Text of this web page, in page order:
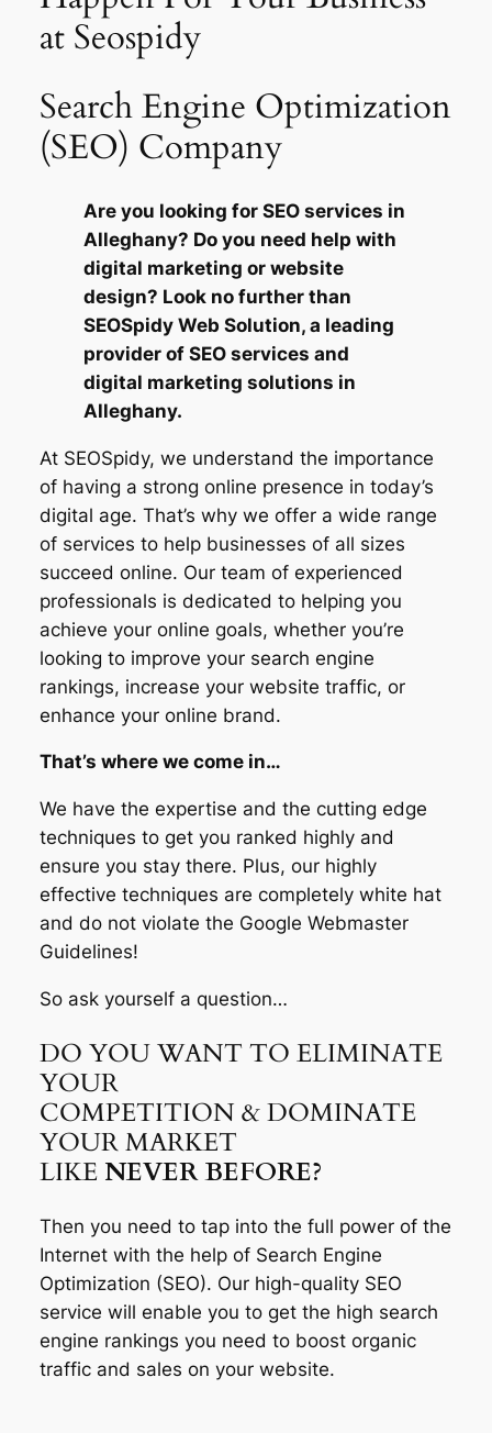
at Seospidy
Search Engine Optimization
(SEO) Company
Are you looking for SEO services in
Alleghany? Do you need help with
digital marketing or website
design? Look no further than
SEOSpidy Web Solution, a leading
provider of SEO services and
digital marketing solutions in
Alleghany.
At SEOSpidy, we understand the importance
of having a strong online presence in today’s
digital age. That’s why we offer a wide range
of services to help businesses of all sizes
succeed online. Our team of experienced
professionals is dedicated to helping you
achieve your online goals, whether you’re
looking to improve your search engine
rankings, increase your website traffic, or
enhance your online brand.
That’s where we come in…
We have the expertise and the cutting edge
techniques to get you ranked highly and
ensure you stay there. Plus, our highly
effective techniques are completely white hat
and do not violate the Google Webmaster
Guidelines!
So ask yourself a question…
DO YOU WANT TO ELIMINATE
YOUR
COMPETITION & DOMINATE
YOUR MARKET
LIKENEVER BEFORE?
Then you need to tap into the full power of the
Internet with the help of Search Engine
Optimization (SEO). Our high-quality SEO
service will enable you to get the high search
engine rankings you need to boost organic
traffic and sales on your website.